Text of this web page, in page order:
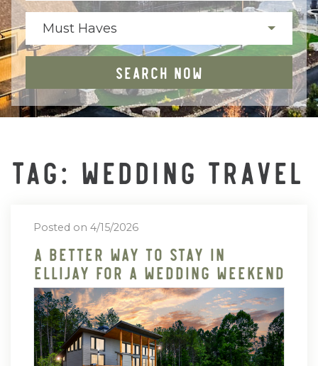
Must Haves
SEARCH NOW
TAG: WEDDING TRAVEL
Posted on 4/15/2026
A Better Way To Stay In
Ellijay For A Wedding Weekend